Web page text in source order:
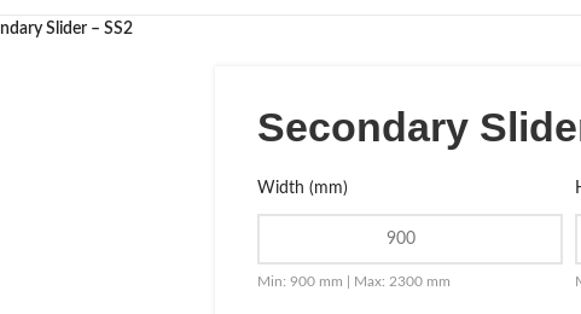
Slider – SS2
Secondary
Width (mm)
Min: 900 mm | Max: 2300 mm